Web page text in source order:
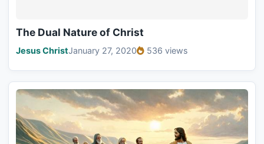
The Dual Nature of Christ
Jesus ChristJanuary 27, 2020 536 views